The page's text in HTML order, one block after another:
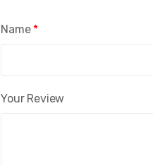
Your Review
Name *